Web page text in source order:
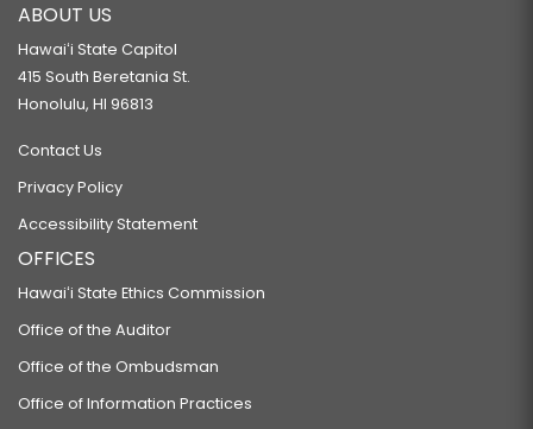
ABOUT US
Hawaiʻi State Capitol
415 South Beretania St.
Honolulu, HI 96813
Contact Us
Privacy Policy
Accessibility Statement
OFFICES
Hawaiʻi State Ethics Commission
Office of the Auditor
Office of the Ombudsman
Office of Information Practices